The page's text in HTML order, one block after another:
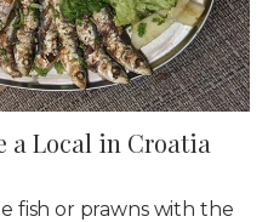
a Local in Croatia
fish or prawns with the